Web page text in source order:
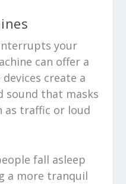
your
can offer a
create a
sound that masks
as traffic or loud
fall asleep
a more tranquil